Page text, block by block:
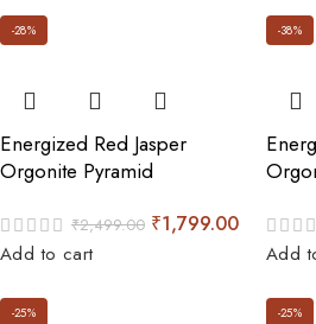
-28%
Energized Red Jasper
Orgonite Pyramid
₹2,499.00 ₹1,799.00
Add to cart
-38%
Add
-25% -25%